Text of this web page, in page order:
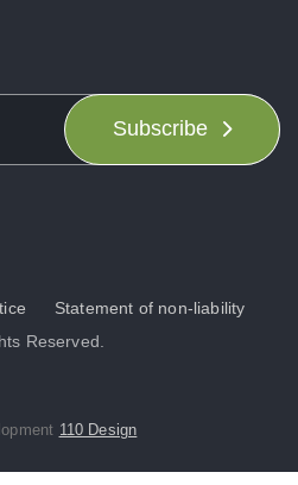
Subscribe
Statement of non-liability
Reserved.
110 Design